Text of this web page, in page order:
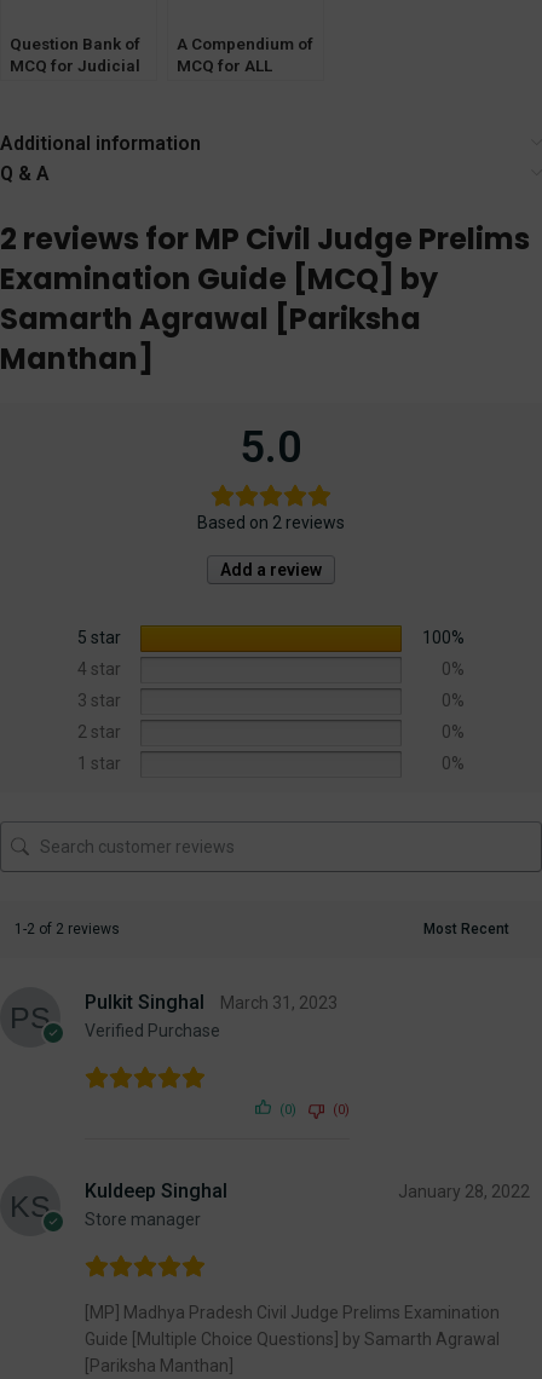
Question Bank of
MCQ for Judicial
A Compendium of
MCQ for ALL
Local Laws]
Additional information
Q & A
2 reviews forMP Civil Judge Prelims
Examination Guide [MCQ] by
Samarth Agrawal [Pariksha
Manthan]
5.0
Based on 2 reviews
Add a review
5 star
100%
4 star
0%
3 star
0%
2 star
0%
1 star
0%
1-2 of 2 reviews
Pulkit Singhal
Verified Purchase
March 31, 2023
(0) (0)
Kuldeep Singhal
Store manager
January 28, 2022
[MP] Madhya Pradesh Civil Judge Prelims Examination
Guide [Multiple Choice Questions] by Samarth Agrawal
[Pariksha Manthan]